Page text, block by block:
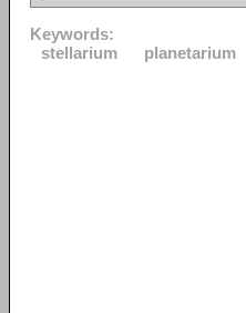
Keywords:
stellarium
planetarium